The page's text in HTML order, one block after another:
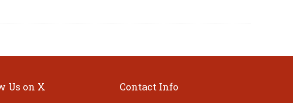
Us on X Contact Info